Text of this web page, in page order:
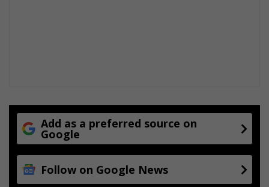
Add as a preferred source on
Google
Follow on Google News